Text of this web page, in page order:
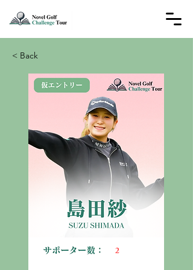
< Back
2